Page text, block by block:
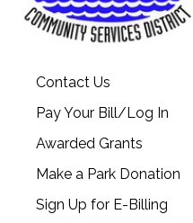
Contact Us
Pay Your Bill/Log In
Awarded Grants
Make a Park Donation
Sign Up for E-Billing